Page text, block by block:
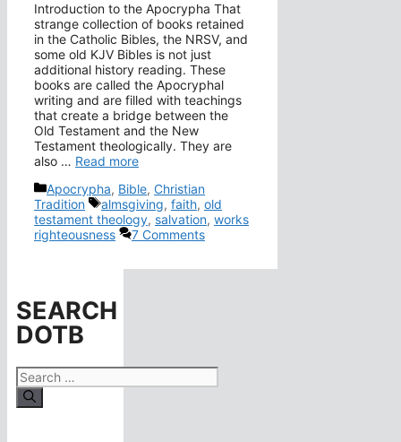
Introduction to the Apocrypha That
strange collection of books retained
in the Catholic Bibles, the NRSV, and
some old KJV Bibles is not just
additional history reading. These
books are called the Apocryphal
writing and are filled with teachings
that create a bridge between the
Old Testament and the New
Testament theologically. They are
also … Read more
Categories
Apocrypha, Bible, Christian
Tradition
Tags
almsgiving, faith, old
testament theology, salvation, works
righteousness
7 Comments
SEARCH
DOTB
Search
for: